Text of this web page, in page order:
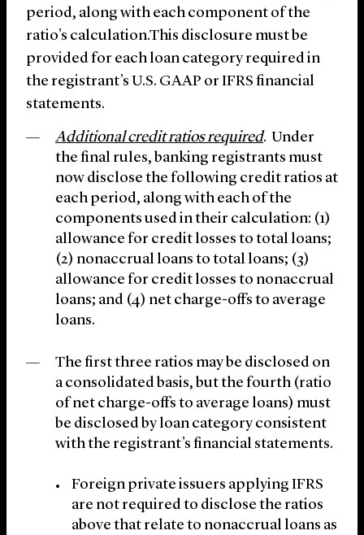
period, along with each component of the
ratio’s calculation.This disclosure must be
provided for each loan category required in
the registrant’s U.S. GAAP or IFRS financial
statements.
Additional credit ratios required. Under
the final rules, banking registrants must
now disclose the following credit ratios at
each period, along with each of the
components used in their calculation: (1)
allowance for credit losses to total loans;
(2) nonaccrual loans to total loans; (3)
allowance for credit losses to nonaccrual
loans; and (4) net charge-offs to average
loans.
The first three ratios may be disclosed on
a consolidated basis, but the fourth (ratio
of net charge-offs to average loans) must
be disclosed by loan category consistent
with the registrant’s financial statements.
Foreign private issuers applying IFRS
are not required to disclose the ratios
above that relate to nonaccrual loans as